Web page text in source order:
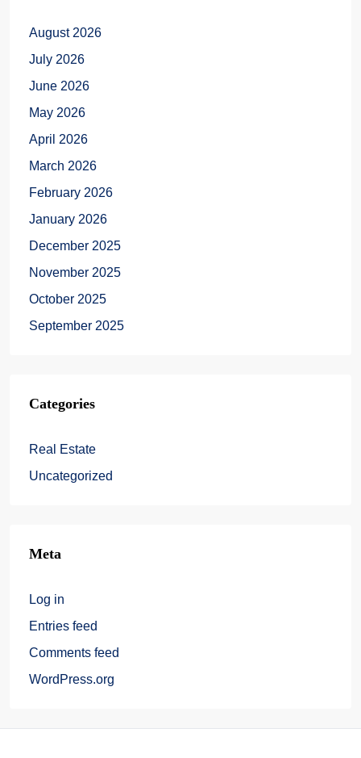
August 2026
July 2026
June 2026
May 2026
April 2026
March 2026
February 2026
January 2026
December 2025
November 2025
October 2025
September 2025
Categories
Real Estate
Uncategorized
Meta
Log in
Entries feed
Comments feed
WordPress.org